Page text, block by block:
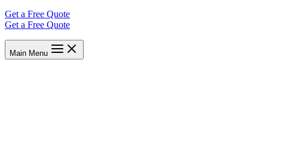
Get a Free Quote
Get a Free Quote
Main Menu